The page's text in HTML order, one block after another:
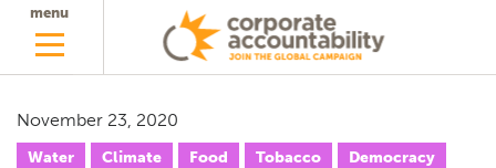
menu
November 23, 2020
Water Climate Food Tobacco Democracy